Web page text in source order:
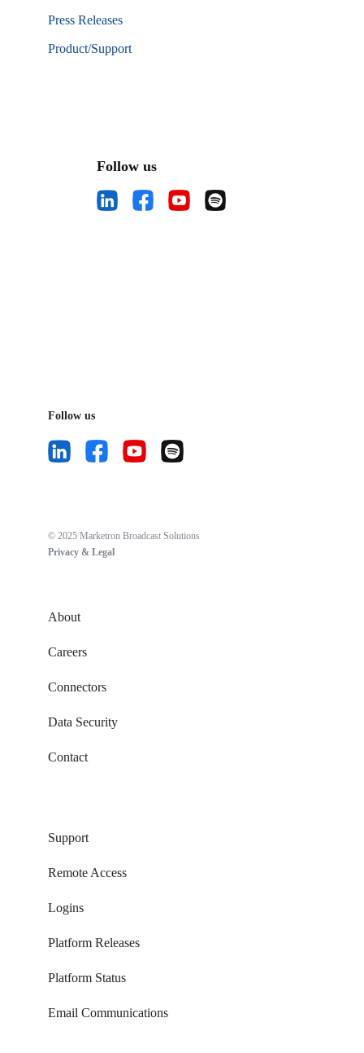
Press Releases
Product/Support
Follow us
Follow us
© 2025 Marketron Broadcast Solutions
Privacy & Legal
About
Careers
Connectors
Data Security
Contact
Support
Remote Access
Logins
Platform Releases
Platform Status
Email Communications